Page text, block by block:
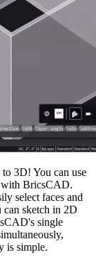
3D! You can use
BricsCAD.
select faces and
can sketch in 2D
single
is simple.